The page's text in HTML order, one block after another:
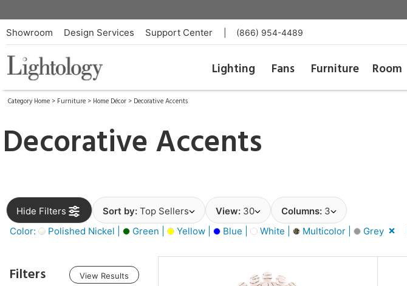
Showroom Design Services Support Center (866) 954-4489
Lighting Fans Furniture Room
Category Home > Furniture > Home Décor > Decorative Accents
Decorative Accents
Hide Filters Sort by: Top Sellers View: 30 Columns: 3
Color:
Polished Nickel | Green | Yellow | Blue | White | Multicolor | Grey
Filters View Results